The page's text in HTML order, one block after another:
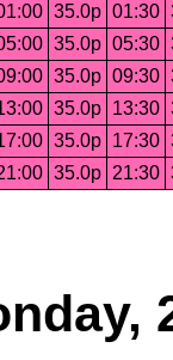
35.0p 01:30
35.0p 05:30
35.0p 09:30
35.0p 13:30
35.0p 17:30
35.0p 21:30